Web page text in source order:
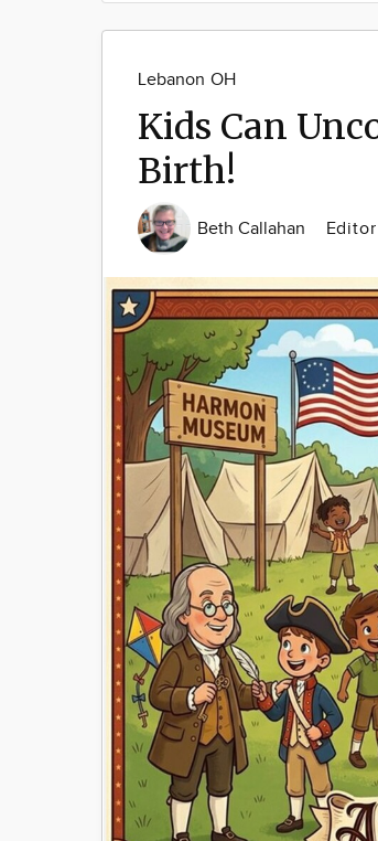
Lebanon OH
Kids Can
Birth!
Beth Callahan Editor
Image